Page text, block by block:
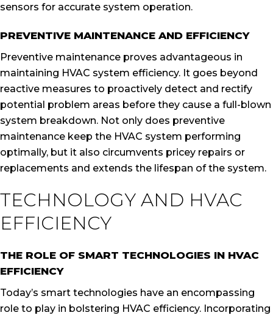
sensors for accurate system operation.
PREVENTIVE MAINTENANCE AND EFFICIENCY
Preventive maintenance proves advantageous in
maintaining HVAC system efficiency. It goes beyond
reactive measures to proactively detect and rectify
potential problem areas before they cause a full-blown
system breakdown. Not only does preventive
maintenance keep the HVAC system performing
optimally, but it also circumvents pricey repairs or
replacements and extends the lifespan of the system.
TECHNOLOGY AND HVAC
EFFICIENCY
THE ROLE OF SMART TECHNOLOGIES IN HVAC
EFFICIENCY
Today’s smart technologies have an encompassing
role to play in bolstering HVAC efficiency. Incorporating